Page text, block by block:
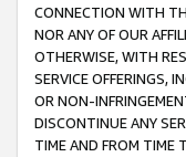
CONNECTION WITH
NOR ANY OF OUR
OTHERWISE, WITH
SERVICE OFFERINGS,
OR NON-
DISCONTINUE ANY
TIME AND FROM TIME